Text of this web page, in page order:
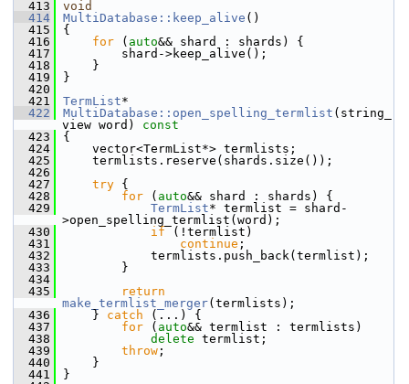
  413
void
  414
MultiDatabase::keep_alive ()
  415
{
  416
for ( auto&& shard : shards) {
  417
shard->keep_alive();
  418
}
  419
}
  420
  421
TermList*
  422
MultiDatabase::open_spelling_termlist (string_
view word)
const
  423
{
  424
vector<TermList*> termlists;
  425
termlists.reserve(shards.size());
  426
  427
try {
  428
for ( auto&& shard : shards) {
  429
TermList* termlist = shard-
>open_spelling_termlist(word);
  430
if (!termlist)
  431
continue ;
  432
termlists.push_back(termlist);
  433
}
  434
  435
return
make_termlist_merger(termlists);
  436
} catch (...) {
  437
for ( auto&& termlist : termlists)
  438
delete termlist;
  439
throw ;
  440
}
  441
}